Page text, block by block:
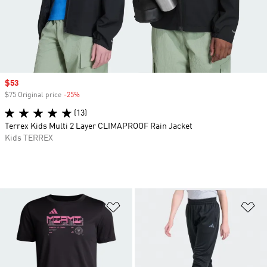
Add to Wishlist
Sale price
$53
$75 Original price -25%
(13)
Terrex Kids Multi 2 Layer CLIMAPROOF Rain Jacket
Kids TERREX